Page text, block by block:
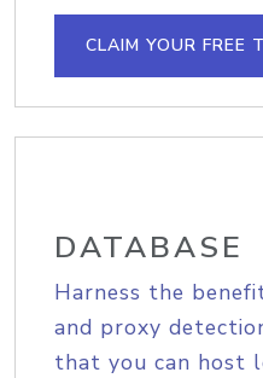
CLAIM YOUR FREE
DATABASE
Harness the
and proxy
that you can host